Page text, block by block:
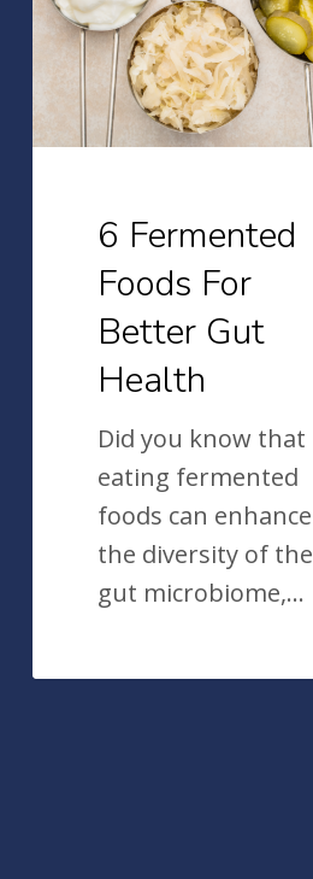
For
Better
Health
6 Fermented
Foods For
Better Gut
Health
Did you know that
eating fermented
foods can enhance
the diversity of the
gut microbiome,…